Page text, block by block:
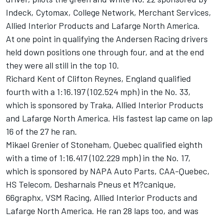
Indeck, Cytomax, College Network, Merchant Services,
Allied Interior Products and Lafarge North America.
At one point in qualifying the Andersen Racing drivers
held down positions one through four, and at the end
they were all still in the top 10.
Richard Kent of Clifton Reynes, England qualified
fourth with a 1:16.197 (102.524 mph) in the No. 33,
which is sponsored by Traka, Allied Interior Products
and Lafarge North America. His fastest lap came on lap
16 of the 27 he ran.
Mikael Grenier of Stoneham, Quebec qualified eighth
with a time of 1:16.417 (102.229 mph) in the No. 17,
which is sponsored by NAPA Auto Parts, CAA-Quebec,
HS Telecom, Desharnais Pneus et M?canique,
66graphx, VSM Racing, Allied Interior Products and
Lafarge North America. He ran 28 laps too, and was